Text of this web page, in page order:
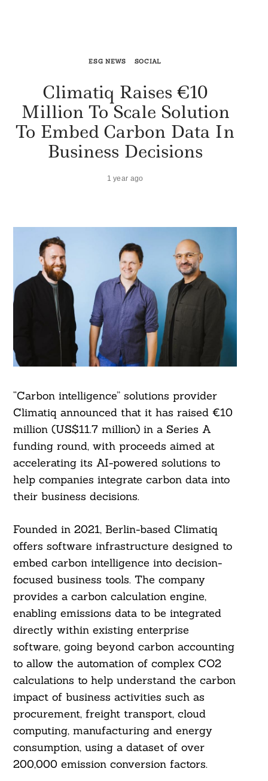
ESG NEWS SOCIAL
Climatiq Raises €10
Million To Scale Solution
To Embed Carbon Data In
Business Decisions
1 year ago
“Carbon intelligence” solutions provider
Climatiq announced that it has raised €10
million (US$11.7 million) in a Series A
funding round, with proceeds aimed at
accelerating its AI-powered solutions to
help companies integrate carbon data into
their business decisions.
Founded in 2021, Berlin-based Climatiq
offers software infrastructure designed to
embed carbon intelligence into decision-
focused business tools. The company
provides a carbon calculation engine,
enabling emissions data to be integrated
directly within existing enterprise
software, going beyond carbon accounting
to allow the automation of complex CO2
calculations to help understand the carbon
impact of business activities such as
procurement, freight transport, cloud
computing, manufacturing and energy
consumption, using a dataset of over
200,000 emission conversion factors.